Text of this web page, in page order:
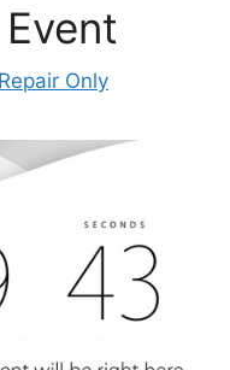
Only